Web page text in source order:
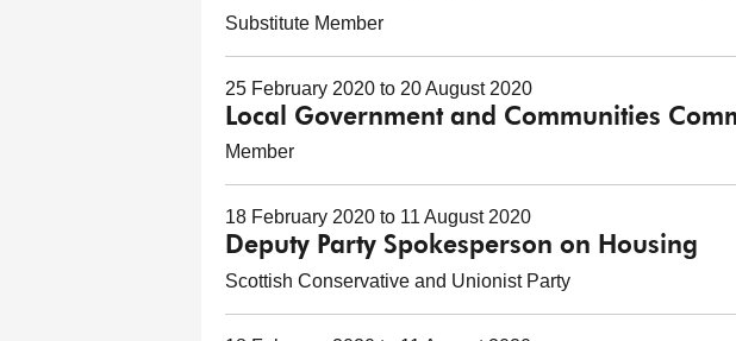
Substitute Member
25 February 2020 to 20 August 2020
Local Government and Communities
Member
18 February 2020 to 11 August 2020
Deputy Party Spokesperson on Housing
Scottish Conservative and Unionist Party